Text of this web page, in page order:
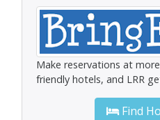
Make reservations at
friendly hotels, and LRR
Find